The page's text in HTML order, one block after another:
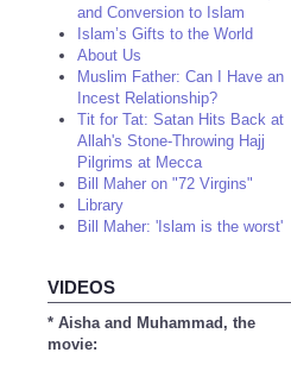
and Conversion to Islam
Islam’s Gifts to the World
About Us
Muslim Father: Can I Have an
Incest Relationship?
Tit for Tat: Satan Hits Back at
Allah's Stone-Throwing Hajj
Pilgrims at Mecca
Bill Maher on "72 Virgins"
Library
Bill Maher: 'Islam is the worst'
VIDEOS
* Aisha and Muhammad, the
movie: